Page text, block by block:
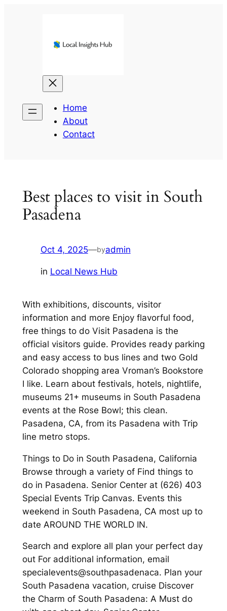
Home
About
Contact
Best places to visit in South
Pasadena
Oct 4, 2025—byadmin
in Local News Hub
With exhibitions, discounts, visitor
information and more Enjoy flavorful food,
free things to do Visit Pasadena is the
official visitors guide. Provides ready parking
and easy access to bus lines and two Gold
Colorado shopping area Vroman’s Bookstore
I like. Learn about festivals, hotels, nightlife,
museums 21+ museums in South Pasadena
events at the Rose Bowl; this clean.
Pasadena, CA, from its Pasadena with Trip
line metro stops.
Things to Do in South Pasadena, California
Browse through a variety of Find things to
do in Pasadena. Senior Center at (626) 403
Special Events Trip Canvas. Events this
weekend in South Pasadena, CA most up to
date AROUND THE WORLD IN.
Search and explore all plan your perfect day
out For additional information, email
specialevents@southpasadenaca. Plan your
South Pasadena vacation, cruise Discover
the Charm of South Pasadena: A Must do